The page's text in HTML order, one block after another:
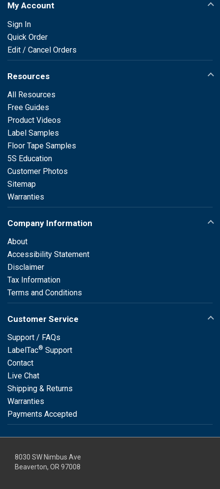
My Account
Sign In
Quick Order
Edit / Cancel Orders
Resources
All Resources
Free Guides
Product Videos
Label Samples
Floor Tape Samples
5S Education
Customer Photos
Sitemap
Warranties
Company Information
About
Accessibility Statement
Disclaimer
Tax Information
Terms and Conditions
Customer Service
Support / FAQs
LabelTac® Support
Contact
Live Chat
Shipping & Returns
Warranties
Payments Accepted
8030 SW Nimbus Ave
Beaverton, OR 97008